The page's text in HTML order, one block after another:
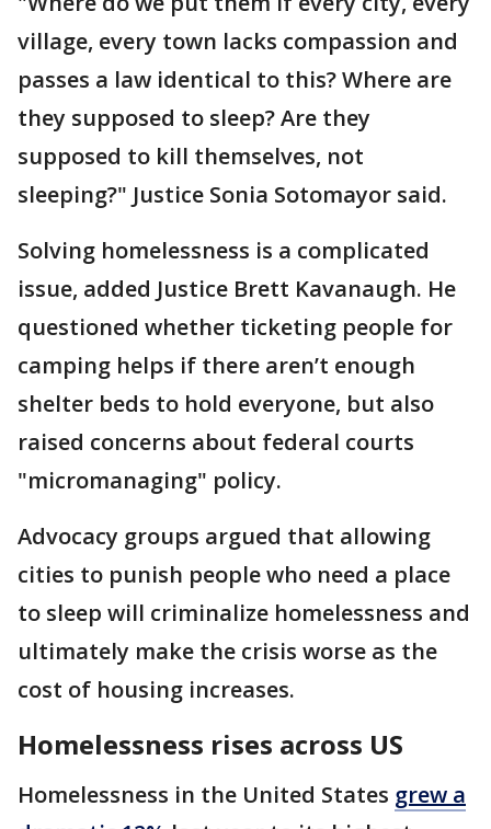
village, every town lacks compassion and
passes a law identical to this? Where are
they supposed to sleep? Are they
supposed to kill themselves, not
sleeping?" Justice Sonia Sotomayor said.
Solving homelessness is a complicated
issue, added Justice Brett Kavanaugh. He
questioned whether ticketing people for
camping helps if there aren’t enough
shelter beds to hold everyone, but also
raised concerns about federal courts
"micromanaging" policy.
Advocacy groups argued that allowing
cities to punish people who need a place
to sleep will criminalize homelessness and
ultimately make the crisis worse as the
cost of housing increases.
Homelessness rises across US
Homelessness in the United States grew a